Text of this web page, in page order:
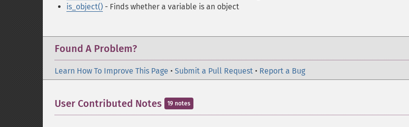
is_object() - Finds whether a variable is an object
Found A Problem?
Learn How To Improve This Page • Submit a Pull Request • Report a Bug
User Contributed Notes 19 notes